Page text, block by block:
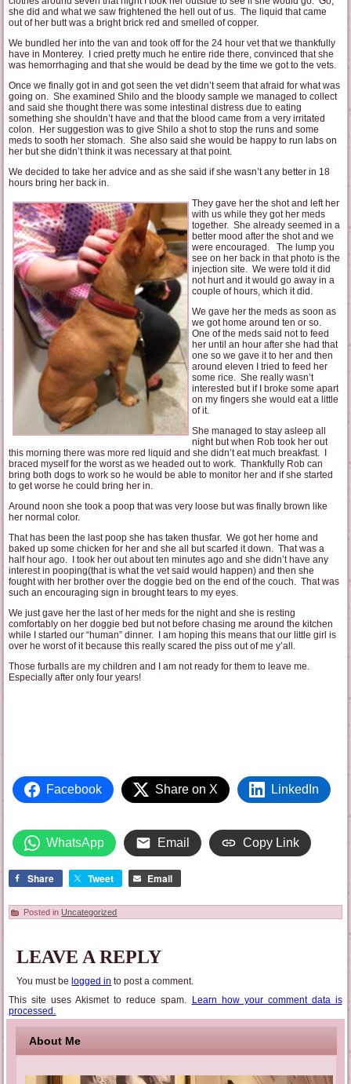
she did and what we saw frightened the hell out of us. The liquid that came
out of her butt was a bright brick red and smelled of copper.
We bundled her into the van and took off for the 24 hour vet that we thankfully
have in Monterey. I cried pretty much he entire ride there, convinced that she
was hemorrhaging and that she would be dead by the time we got to the vets.
Once we finally got in and got seen the vet didn’t seem that afraid for what was
going on. She examined Shilo and the bloody sample we managed to collect
and said she thought there was some intestinal distress due to eating
something she shouldn’t have and that the blood came from a very irritated
colon. Her suggestion was to give Shilo a shot to stop the runs and some
meds to sooth her stomach. She also said she would be happy to run labs on
her but she didn’t think it was necessary at that point.
We decided to take her advice and as she said if she wasn’t any better in 18
hours bring her back in.
They gave her the shot and left her
with us while they got her meds
together. She already seemed in a
better mood after the shot and we
were encouraged. The lump you
see on her back in that photo is the
injection site. We were told it did
not hurt and it would go away in a
couple of hours, which it did.
We gave her the meds as soon as
we got home around ten or so.
One of the meds said not to feed
her until an hour after she had that
one so we gave it to her and then
around eleven I tried to feed her
some rice. She really wasn’t
interested but if I broke some apart
on my fingers she would eat a little
of it.
She managed to stay asleep all
night but when Rob took her out
this morning there was more red liquid and she didn’t eat much breakfast. I
braced myself for the worst as we headed out to work. Thankfully Rob can
bring both dogs to work so he would be able to monitor her and if she started
to get worse he could bring her in.
Around noon she took a poop that was very loose but was finally brown like
her normal color.
That has been the last poop she has taken thusfar. We got her home and
baked up some chicken for her and she all but scarfed it down. That was a
half hour ago. I took her out about ten minutes ago and she didn’t have any
interest in pooping(that is what the vet said would happen) and then she
fought with her brother over the doggie bed on the end of the couch. That was
such an encouraging sign in brought tears to my eyes.
We just gave her the last of her meds for the night and she is resting
comfortably on her doggie bed but not before chasing me around the kitchen
while I started our “human” dinner. I am hoping this means that our little girl is
over he worst of it because this really scared the piss out of me y’all.
Those furballs are my children and I am not ready for them to leave me.
Especially after only four years!
Facebook Share on X LinkedIn
WhatsApp Email Copy Link
Share Tweet Email
Posted in Uncategorized
LEAVE A REPLY
You must be logged in to post a comment.
This site uses Akismet to reduce spam.
Learn how your comment data is
processed.
About Me